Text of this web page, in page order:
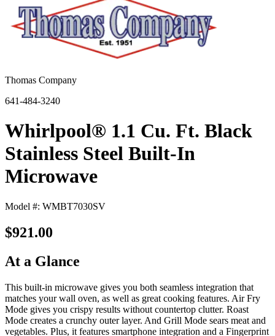
Thomas Company
641-484-3240
Whirlpool® 1.1 Cu. Ft. Black
Stainless Steel Built-In
Microwave
Model #: WMBT7030SV
$921.00
At a Glance
This built-in microwave gives you both seamless integration that
matches your wall oven, as well as great cooking features. Air Fry
Mode gives you crispy results without countertop clutter. Roast
Mode creates a crunchy outer layer. And Grill Mode sears meat and
vegetables. Plus, it features smartphone integration and a Fingerprint